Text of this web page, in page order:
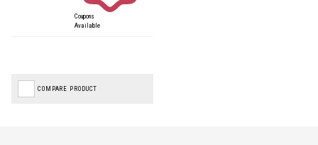
Coupons
Available
COMPARE PRODUCT